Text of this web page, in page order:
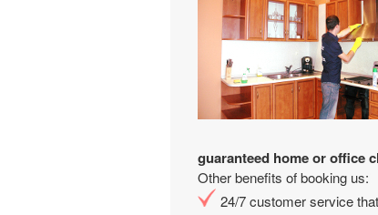
guaranteed home or office
Other benefits of booking us:
24/7 customer service